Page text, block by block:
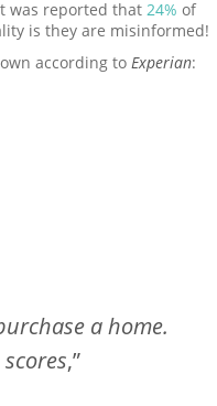
was reported that 24% of
is they are misinformed!
according to Experian:
a home.
,”